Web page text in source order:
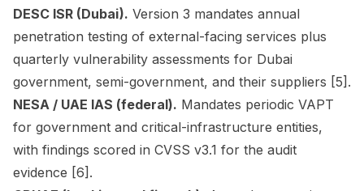
DESC ISR (Dubai). Version 3 mandates annual
penetration testing of external-facing services plus
quarterly vulnerability assessments for Dubai
government, semi-government, and their suppliers [5].
NESA / UAE IAS (federal). Mandates periodic VAPT
for government and critical-infrastructure entities,
with findings scored in CVSS v3.1 for the audit
evidence [6].